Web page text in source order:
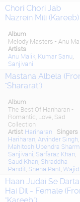
Chori Chori Jab
Nazrein Mili (Kareeb)
Album
Melody Masters - Anu
Artists
Anu Malik, Kumar Sanu
Sanjivani
Mastana Albela
"Shararat")
Album
The Best Of Hariharan -
Romantic, Love, Sad
Collection
Artist Hariharan
Singers
Hariharan Arvinder Singh
Mahitosh Upendra
Sanjivani Sarfaraz Khan
Saud Khan Shraddha
Pandit, Sneha Pant, Wajid
Haan Judai Se Darta
Hai Dil - Female